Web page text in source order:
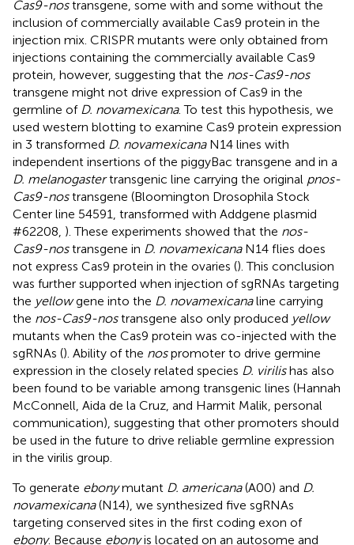
Cas9-nostransgene, some with and some without the
inclusion of commercially available Cas9 protein in the
injection mix. CRISPR mutants were only obtained from
injections containing the commercially available Cas9
protein, however, suggesting that the nos-Cas9-nos
transgene might not drive expression of Cas9 in the
germline of D. novamexicana. To test this hypothesis, we
used western blotting to examine Cas9 protein expression
in 3 transformed D. novamexicanaN14 lines with
independent insertions of the piggyBac transgene and in a
D. melanogastertransgenic line carrying the original pnos-
Cas9-nostransgene (Bloomington Drosophila Stock
Center line 54591, transformed with Addgene plasmid
#62208, ). These experiments showed that the nos-
Cas9-nostransgene in D. novamexicanaN14 flies does
not express Cas9 protein in the ovaries (). This conclusion
was further supported when injection of sgRNAs targeting
the yellowgene into the D. novamexicanaline carrying
the nos-Cas9-nostransgene also only produced yellow
mutants when the Cas9 protein was co-injected with the
sgRNAs (). Ability of the nospromoter to drive germine
expression in the closely related species D. virilishas also
been found to be variable among transgenic lines (Hannah
McConnell, Aida de la Cruz, and Harmit Malik, personal
communication), suggesting that other promoters should
be used in the future to drive reliable germline expression
in the virilis group.
To generate ebonymutant D. americana(A00) and D.
novamexicana(N14), we synthesized five sgRNAs
targeting conserved sites in the first coding exon of
ebony. Because ebonyis located on an autosome and